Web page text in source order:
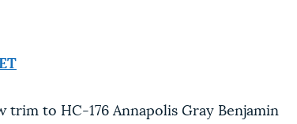
to HC-176 Annapolis Gray Benjamin